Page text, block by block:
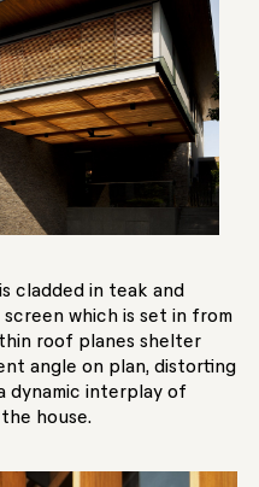
cladded in teak and
which is set in from
roof planes shelter
angle on plan, distorting
dynamic interplay of
house.